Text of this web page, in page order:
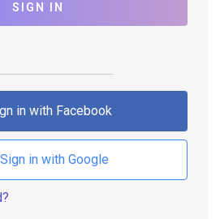
SIGN IN
in with Facebook
Sign in with Google